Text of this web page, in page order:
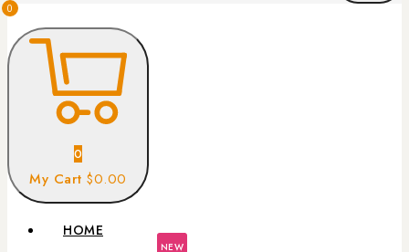
0
0
My Cart $0.00
HOME
NEW